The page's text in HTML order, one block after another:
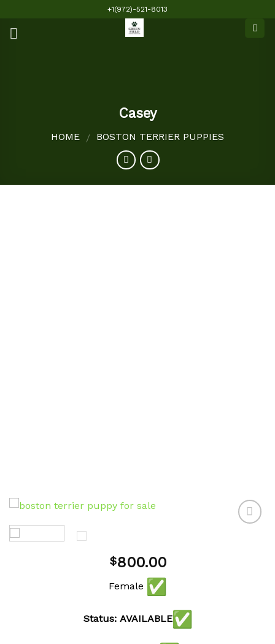
content
+1(972)-521-8013
Casey
HOME / BOSTON TERRIER PUPPIES
$800.00
Female
Status: AVAILABLE